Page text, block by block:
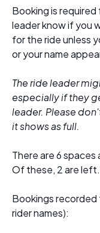
Booking is
leader know if you
for the ride unless
or your name
The ride leader
especially if they
leader. Please
it shows as full.
There are 6 spaces
Of these, 2 are left.
Bookings
rider names):